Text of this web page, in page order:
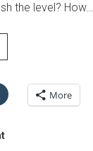
the level? How…
More